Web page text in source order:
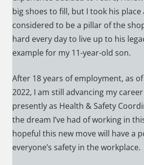
big shoes to fill, but I took his place
considered to be a pillar of the
hard every day to live up to his
example for my 11-year-old son.
After 18 years of employment, as
2022, I am still advancing my
presently as Health & Safety
the dream I’ve had of working in
hopeful this new move will have a
everyone’s safety in the workplace.